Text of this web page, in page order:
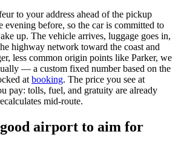
to your address ahead of the pickup
before, so the car is committed to
up. The vehicle arrives, luggage goes in,
highway network toward the coast and
less common origin points like Parker, we
— a custom fixed number based on the
at booking. The price you see at
pay: tolls, fuel, and gratuity are already
mid-route.
airport to aim for